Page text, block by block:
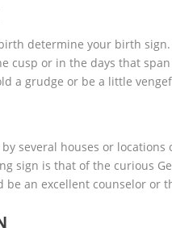
determine your birth
cusp or in the days that
a grudge or be a little
several houses or
sign is that of the curious
be an excellent counselor or